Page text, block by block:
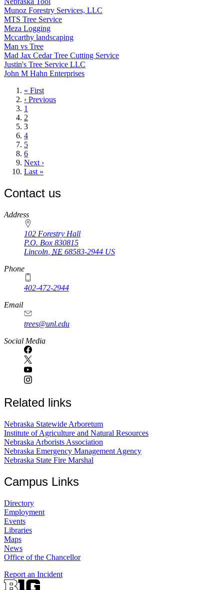
Munoz Forestry Services, LLC
MTS Tree Service
Meza Logging
Mccarthy landscaping
Man vs Tree
Mad Jax Cedar Tree Cutting Service
Justin's Tree Service LLC
John M Hahn Enterprises
First
page
« First
Previous
page
‹ Previous
Page
1
Page
2
Current
page
3
Page
4
Page
5
Page
6
Next
page
Next ›
Last
Last »
Contact us
https://
www.unl.edu
Address
102 Forestry Hall
P.O. Box 830815
Lincoln NE 68583-2944 US
Phone
402-472-2944
Email
trees@unl.edu
Social Media
Related links
Nebraska Statewide Arboretum
Institute of Agriculture and Natural Resources
Nebraska Arborists Association
Nebraska Emergency Management Agency
Nebraska State Fire Marshal
Campus Links
Directory
Employment
Events
Libraries
Maps
News
Office of the Chancellor
Report an Incident